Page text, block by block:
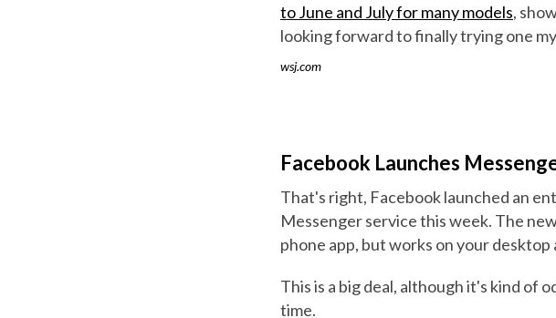
to June and July for many models,
looking forward to finally trying one
wsj.com
Facebook Launches
That's right, Facebook launched an
Messenger service this week. The
phone app, but works on your
This is a big deal, although it's kind of
time.